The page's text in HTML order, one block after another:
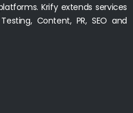
Krify extends services
Content, PR, SEO and